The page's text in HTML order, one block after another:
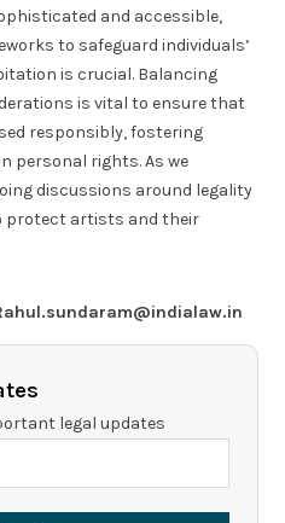
and accessible,
to safeguard individuals’
is crucial. Balancing
is vital to ensure that
responsibly, fostering
personal rights. As we
discussions around legality
protect artists and their
legal updates